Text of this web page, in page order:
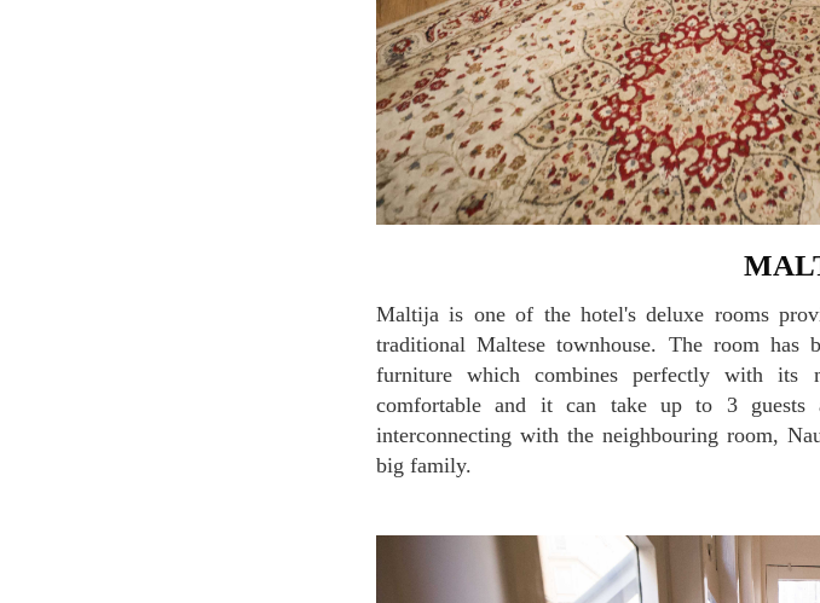
Maltija is one of the hotel's deluxe rooms providing the authentic atmosphere of staying in a
traditional Maltese townhouse. The room has
furniture which combines perfectly with its
comfortable and it can take up to 3 guests
interconnecting with the neighbouring room,
big family.